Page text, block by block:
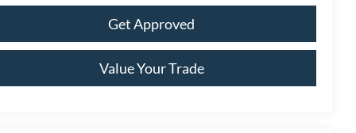
Get Approved
Value Your Trade